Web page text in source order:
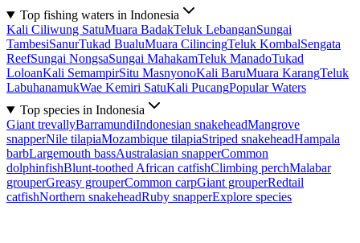
Top fishing waters in Indonesia
Kali Ciliwung SatuMuara BadakTeluk LebanganSungai
TambesiSanurTukad BualuMuara CilincingTeluk KombalSengata
ReefSungai NongsaSungai MahakamTeluk ManadoTukad
LoloanKali SemampirSitu MasnyonoKali BaruMuara KarangTeluk
LabuhanamukWae Kemiri SatuKali PucangPopular Waters
Top species in Indonesia
Giant trevallyBarramundiIndonesian snakeheadMangrove
snapperNile tilapiaMozambique tilapiaStriped snakeheadHampala
barbLargemouth bassAustralasian snapperCommon
dolphinfishBlunt-toothed African catfishClimbing perchMalabar
grouperGreasy grouperCommon carpGiant grouperRedtail
catfishNorthern snakeheadRuby snapperExplore species